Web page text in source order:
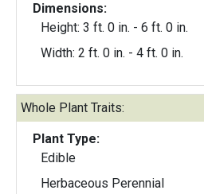
Dimensions:
Height: 3 ft. 0 in. - 6 ft. 0 in.
Width: 2 ft. 0 in. - 4 ft. 0 in.
Whole Plant Traits:
Plant Type:
Edible
Herbaceous Perennial